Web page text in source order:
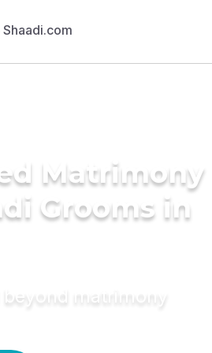
Matrimony
Grooms in
matrimony